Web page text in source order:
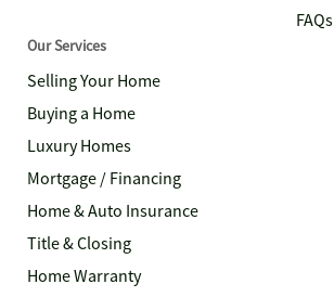
FAQs
Our Services
Selling Your Home
Buying a Home
Luxury Homes
Mortgage / Financing
Home & Auto Insurance
Title & Closing
Home Warranty